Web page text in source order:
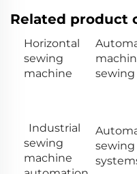
Related product
Horizontal
sewing
machine
sewing
Industrial
sewing
machine
sewing